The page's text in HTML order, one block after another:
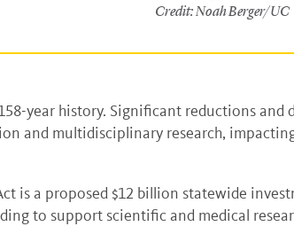
Credit: Noah Berger/UC
year history. Significant reductions
and multidisciplinary research,
is a proposed $12 billion statewide
to support scientific and medical